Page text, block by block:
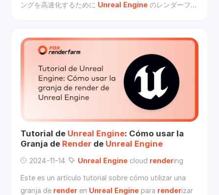
ングを高速化するために Unreal Engineのレンダーファ
Tutorial de Unreal Engine: Cómo usar la
Granja de Renderde Unreal Engine
2024-11-14 Unreal Enginecloud rendering
Este es un artículo tutorial sobre cómo utilizar una
granja de renderen Unreal Enginepara renderizar